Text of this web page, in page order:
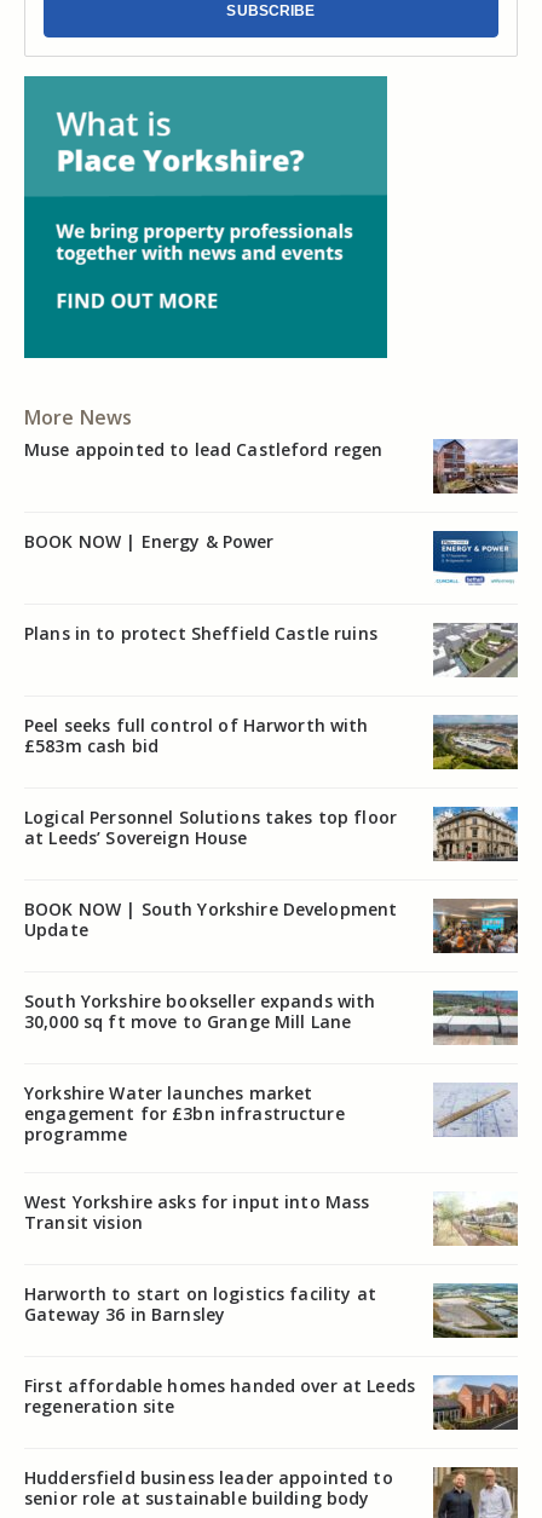
SUBSCRIBE
More News
Muse appointed to lead Castleford regen
BOOK NOW | Energy & Power
Plans in to protect Sheffield Castle ruins
Peel seeks full control of Harworth with
£583m cash bid
Logical Personnel Solutions takes top floor
at Leeds’ Sovereign House
BOOK NOW | South Yorkshire Development
Update
South Yorkshire bookseller expands with
30,000 sq ft move to Grange Mill Lane
Yorkshire Water launches market
engagement for £3bn infrastructure
programme
West Yorkshire asks for input into Mass
Transit vision
Harworth to start on logistics facility at
Gateway 36 in Barnsley
First affordable homes handed over at Leeds
regeneration site
Huddersfield business leader appointed to
senior role at sustainable building body